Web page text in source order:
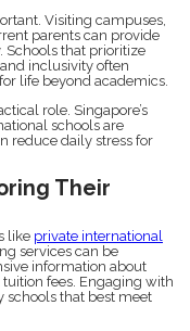
Visiting campuses,
parents can provide
that prioritize
inclusivity often
life beyond academics.
role. Singapore’s
schools are
reduce daily stress for
Their
like private international
services can be
information about
fees. Engaging with
schools that best meet